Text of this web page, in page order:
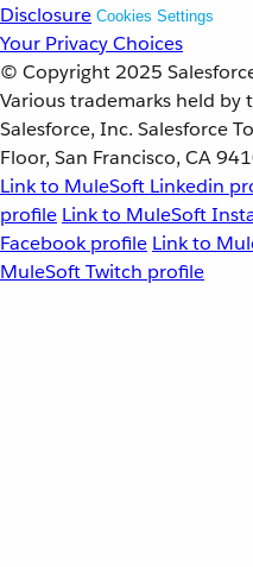
Disclosure Cookies Settings
Your Privacy Choices
© Copyright 2025
Various trademarks held by
Salesforce, Inc. Salesforce
Floor, San Francisco, CA
Link to MuleSoft Linkedin
profile Link to MuleSoft
Facebook profile Link to
MuleSoft Twitch profile